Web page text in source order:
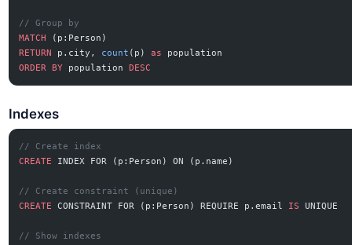
// Group by
MATCH
(p:Person)
RETURN
p.city, count (p) as
population
ORDER BY population DESC
Indexes
// Create index
CREATE
INDEX FOR (p:Person) ON (p.name)
// Create constraint (unique)
CREATE
CONSTRAINT FOR (p:Person) REQUIRE p.email IS UNIQUE
// Show indexes